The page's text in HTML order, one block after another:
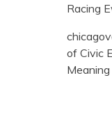
Racing
of Civic